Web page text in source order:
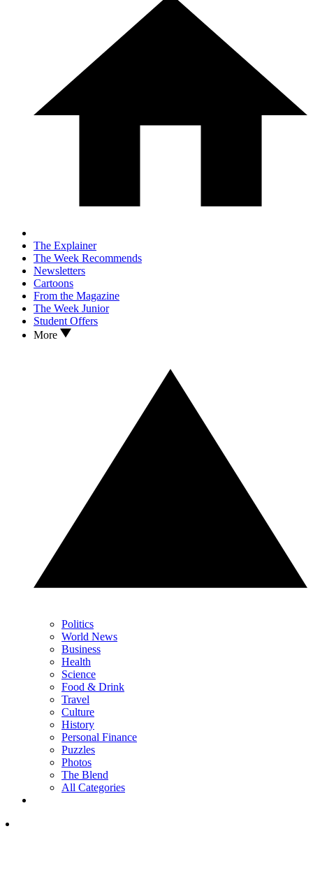
The Explainer
The Week Recommends
Newsletters
Cartoons
From the Magazine
The Week Junior
Student Offers
More
Politics
World News
Business
Health
Science
Food & Drink
Travel
Culture
History
Personal Finance
Puzzles
Photos
The Blend
All Categories